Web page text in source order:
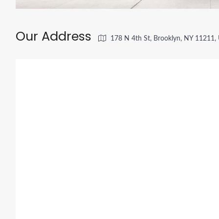
Our Address 178 N 4th St, Brooklyn, NY 11211,